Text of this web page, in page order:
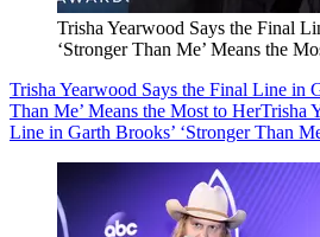
Trisha Yearwood Says the Final
‘Stronger Than Me’ Means the
Trisha Yearwood Says the Final Line in
Than Me’ Means the Most to HerTrisha
Line in Garth Brooks’ ‘Stronger Than